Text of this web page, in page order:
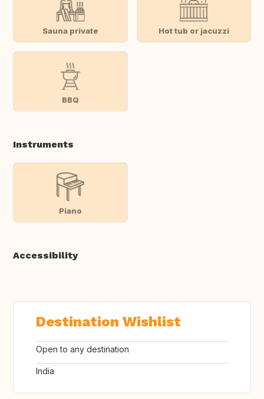
Sauna private Hot tub or jacuzzi
BBQ
Instruments
Piano
Accessibility
Destination Wishlist
Open to any destination
India